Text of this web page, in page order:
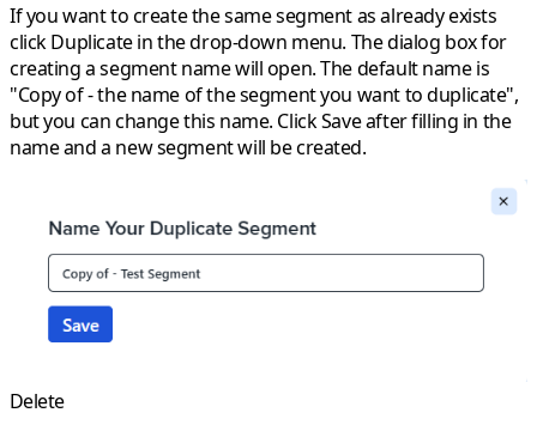
If you want to create the same segment as already exists
clickDuplicatein the drop-down menu. The dialog box for
creating a segment name will open. The default name is
"Copy of - the name of the segment you want to duplicate",
but you can change this name. ClickSaveafter filling in the
name and a new segment will be created.
Delete